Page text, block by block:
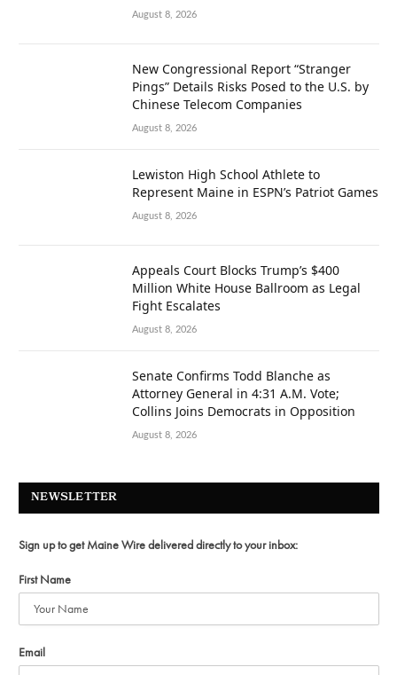
August 8, 2026
New Congressional Report “Stranger
Pings” Details Risks Posed to the U.S. by
Chinese Telecom Companies
August 8, 2026
Lewiston High School Athlete to
Represent Maine in ESPN’s Patriot Games
August 8, 2026
Appeals Court Blocks Trump’s $400
Million White House Ballroom as Legal
Fight Escalates
August 8, 2026
Senate Confirms Todd Blanche as
Attorney General in 4:31 A.M. Vote;
Collins Joins Democrats in Opposition
August 8, 2026
NEWSLETTER
Sign up to get Maine Wire delivered directly to your inbox:
First Name
Email